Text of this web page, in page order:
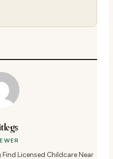
Licensed Childcare Near